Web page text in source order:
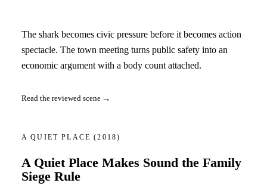
The shark becomes civic pressure before it becomes action
spectacle. The town meeting turns public safety into an
economic argument with a body count attached.
Read the reviewed scene →
A QUIET PLACE(2018)
A Quiet Place Makes Sound the Family
Siege Rule